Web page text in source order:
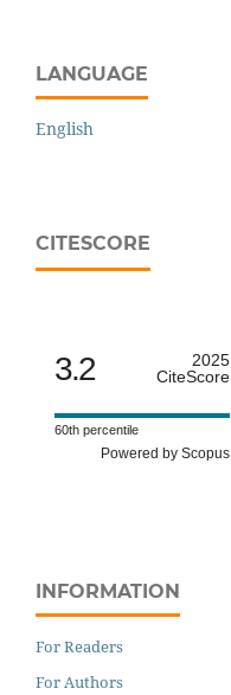
LANGUAGE
English
CITESCORE
3.2
2025
CiteScore
60th percentile
Powered by Scopus
INFORMATION
For Readers
For Authors